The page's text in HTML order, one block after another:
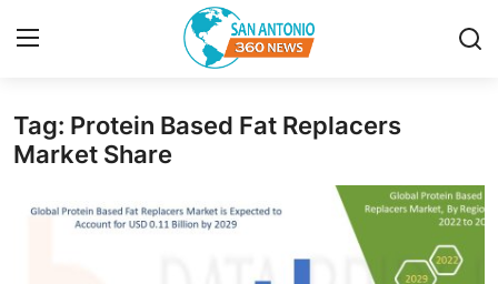
Home
Tag: Protein Based Fat Replacers
Market Share